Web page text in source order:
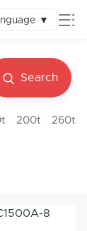
▼
Search
200t
260t